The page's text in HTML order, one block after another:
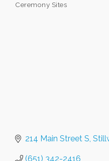
Ceremony Sites
214 Main Street S
(651) 342-2416